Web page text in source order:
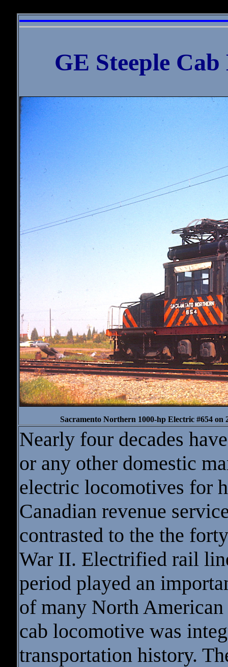
GE Steeple
Sacramento Northern 1000-hp Electric #654
Nearly four decades
or any other domestic
electric locomotives for
Canadian revenue
contrasted to the the
War II. Electrified rail
period played an
of many North
cab locomotive was
transportation history.